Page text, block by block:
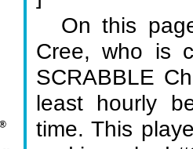
On this
Cree, who is
SCRABBLE
least hourly
time. This